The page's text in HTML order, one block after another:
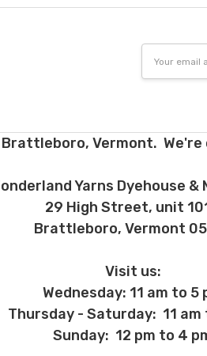
Address
Vermont.
Yarns Dyehouse &
29 High Street, unit
Brattleboro, Vermont
Visit us:
Wednesday: 11 am to 5
Thursday - Saturday: 11 am
Sunday: 12 pm to 4